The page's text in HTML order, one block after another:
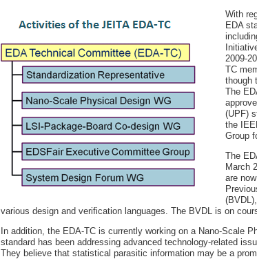
With
EDA
2009-
TC
though
The
(UPF)
the
Group
The
March
are
various design and verification languages. The BVDL is on
In addition, the EDA-TC is currently working on a Nano-Scale
standard has been addressing advanced technology-related
They believe that statistical parasitic information may be a